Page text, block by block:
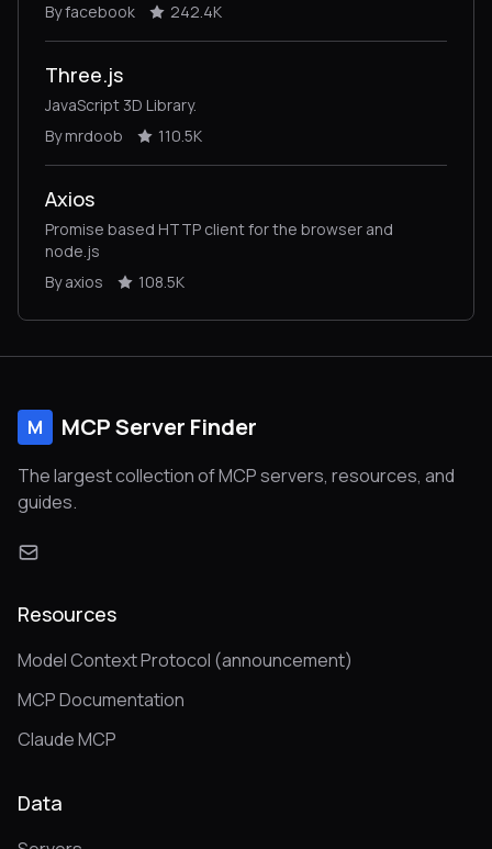
By facebook
242.4K
Three.js
JavaScript 3D Library.
By mrdoob
110.5K
Axios
Promise based HTTP client for the browser and
node.js
By axios
108.5K
M MCP Server Finder
The largest collection of MCP servers, resources, and
guides.
Resources
Model Context Protocol (announcement)
MCP Documentation
Claude MCP
Data